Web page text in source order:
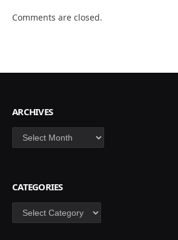
Comments are closed.
ARCHIVES
Archives
CATEGORIES
Categories